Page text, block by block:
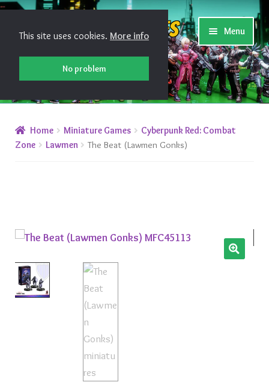
to
navigation
to
content
Shiny Games Menu
New Releases
Preorders
Roleplaying Games
Card Games
Home Miniature Games
Cyberpunk Red: Combat
Zone
Lawmen The Beat (Lawmen Gonks)
This site uses cookies. More info
No problem